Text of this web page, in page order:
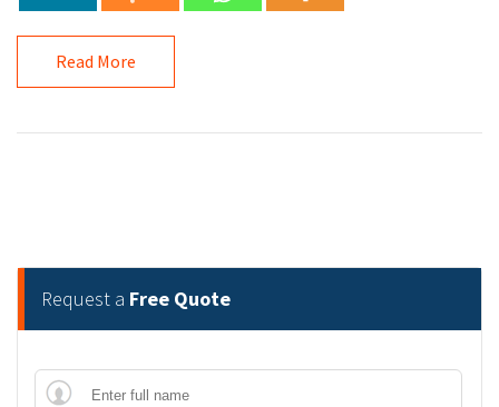
Read More
Request a Free Quote